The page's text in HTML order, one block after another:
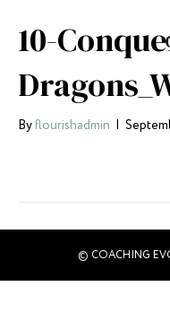
10-
Byflourishadmin |
© COACHING